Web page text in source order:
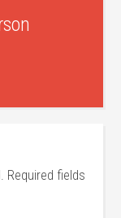
Required fields